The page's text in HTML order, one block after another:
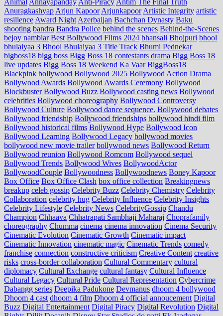
Anuragkashyap Arjun Kapoor Arjunkapoor Artistic Integrity artistic
resilience Award Night Azerbaijan Bachchan Dynasty Baku
shooting bandra Bandra Police behind the scenes Behind-the-Scenes
bejoy nambiar Best Bollywood Films 2024 bhansali Bhojpuri bhool
bhulaiyaa 3 Bhool Bhulaiyaa 3 Title Track Bhumi Pednekar
bigboss18 bigg boss Bigg Boss 18 contestants drama Bigg Boss 18
live updates Bigg Boss 18 Weekend Ka Vaar BiggBoss18
Blackpink bollywood Bollywood 2025 Bollywood Action Drama
Bollywood Awards Bollywood Awards Ceremony Bollywood
Blockbuster Bollywood Buzz Bollywood casting news Bollywood
celebrities Bollywood choreography Bollywood Controversy
Bollywood Culture Bollywood dance sequence. Bollywood debates
Bollywood friendship Bollywood friendships bollywood hindi film
Bollywood historical films Bollywood Hype Bollywood Icon
Bollywood Learning Bollywood Legacy bollywood movies
bollywood new movie trailer bollywood news Bollywood Return
Bollywood reunion Bollywood Romcom Bollywood sequel
Bollywood Trends Bollywood Wives BollywoodActor
BollywoodCouple Bollywoodness Bollywoodnews Boney Kapoor
Box Office Box Office Clash box office collection Breakingnews
breakup celeb gossip Celebrity Buzz Celebrity Chemistry Celebrity
Collaboration celebrity hug Celebrity Influence Celebrity Insights
Celebrity Lifestyle Celebrity News CelebrityGossip Chandu
Champion Chhaava Chhatrapati Sambhaji Maharaj Choprafamily
choreography Chumma cinema cinema innovation Cinema Security
Cinematic Evolution Cinematic Growth Cinematic impact
Cinematic Innovation cinematic magic Cinematic Trends comedy
franchise connection constructive criticism Creative Content creative
risks cross‑border collaboration Cultural Commentary cultural
diplomacy Cultural Exchange cultural fantasy Cultural Influence
Cultural Legacy Cultural Pride Cultural Representation Cybercrime
Dabangg series Deepika Padukone Devmanus dhoom 4 bollywood
Dhoom 4 cast dhoom 4 film Dhoom 4 official annoucement Digital
Buzz Digital Entertainment Digital Piracy Digital Revolution Digital